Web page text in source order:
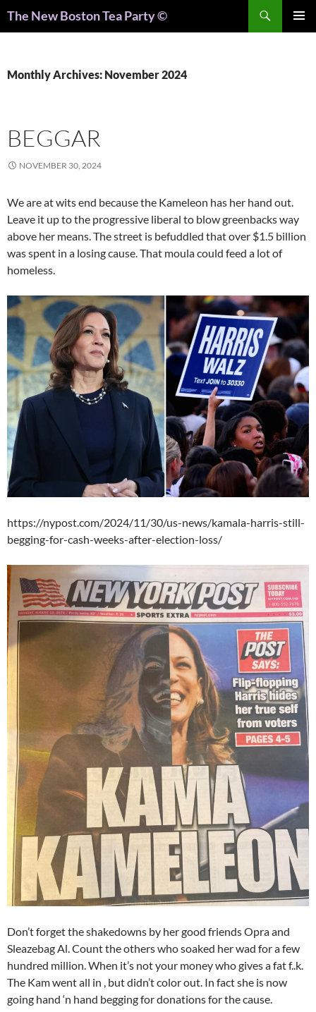
The New Boston Tea Party ©
Monthly Archives: November 2024
BEGGAR
NOVEMBER 30, 2024
We are at wits end because the Kameleon has her hand out.
Leave it up to the progressive liberal to blow greenbacks way
above her means. The street is befuddled that over $1.5 billion
was spent in a losing cause. That moula could feed a lot of
homeless.
https://nypost.com/2024/11/30/us-news/kamala-harris-still-
begging-for-cash-weeks-after-election-loss/
Don’t forget the shakedowns by her good friends Opra and
Sleazebag Al. Count the others who soaked her wad for a few
hundred million. When it’s not your money who gives a fat f..k.
The Kam went all in , but didn’t color out. In fact she is now
going hand ‘n hand begging for donations for the cause.